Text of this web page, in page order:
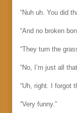
“Nuh uh. You did
“And no broken
“They turn the
“No, I’m just all
“Uh, right. I forgot
“Very funny.”